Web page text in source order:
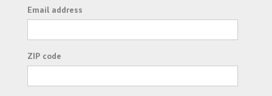
Email address
ZIP code